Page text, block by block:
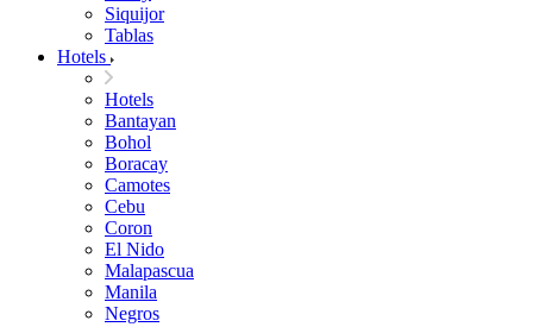
Siquijor
Tablas
Hotels
Hotels
Bantayan
Bohol
Boracay
Camotes
Cebu
Coron
El Nido
Malapascua
Manila
Negros